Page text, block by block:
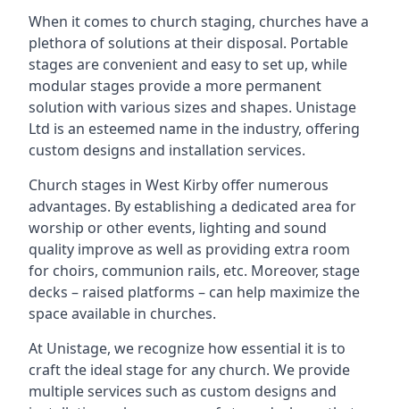
When it comes to church staging, churches have a
plethora of solutions at their disposal. Portable
stages are convenient and easy to set up, while
modular stages provide a more permanent
solution with various sizes and shapes. Unistage
Ltd is an esteemed name in the industry, offering
custom designs and installation services.
Church stages in West Kirby offer numerous
advantages. By establishing a dedicated area for
worship or other events, lighting and sound
quality improve as well as providing extra room
for choirs, communion rails, etc. Moreover, stage
decks – raised platforms – can help maximize the
space available in churches.
At Unistage, we recognize how essential it is to
craft the ideal stage for any church. We provide
multiple services such as custom designs and